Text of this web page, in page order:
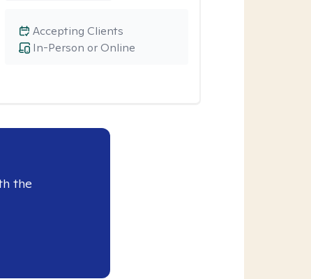
In-Person or Online
Accepting Clients
the